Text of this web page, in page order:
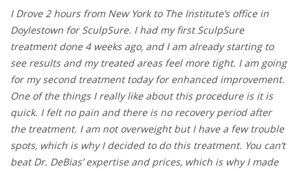
I Drove 2 hours from New York to The Institute’s office in
Doylestown for SculpSure. I had my first SculpSure
treatment done 4 weeks ago, and I am already starting to
see results and my treated areas feel more tight. I am going
for my second treatment today for enhanced improvement.
One of the things I really like about this procedure is it is
quick. I felt no pain and there is no recovery period after
the treatment. I am not overweight but I have a few trouble
spots, which is why I decided to do this treatment. You can’t
beat Dr. DeBias’ expertise and prices, which is why I made